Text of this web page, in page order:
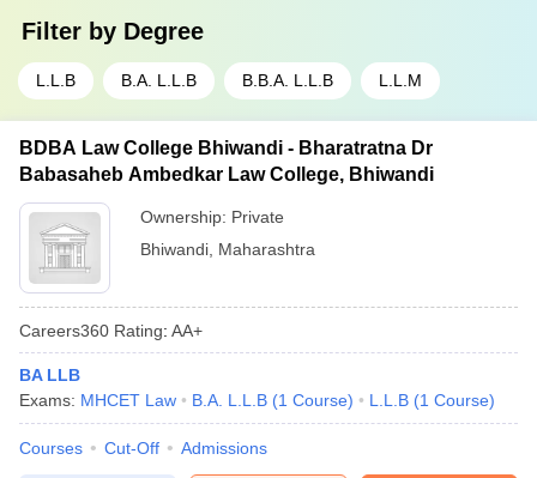
Filter by Degree
L.L.B B.A. L.L.B B.B.A. L.L.B L.L.M
BDBA Law College Bhiwandi - Bharatratna Dr
Babasaheb Ambedkar Law College, Bhiwandi
Ownership: Private
Bhiwandi Maharashtra
Careers360 Rating: AA+
BA LLB
Exams: MHCET Law B.A. L.L.B (1 Course) L.L.B (1 Course)
Courses Cut-Off Admissions